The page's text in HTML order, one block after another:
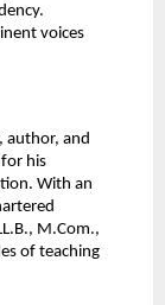
voices
author, and
his
With an
M.Com.,
of teaching